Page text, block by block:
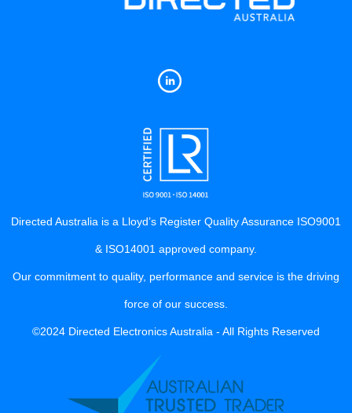
Directed Australia is a Lloyd’s Register Quality Assurance ISO9001
& ISO14001 approved company.
Our commitment to quality, performance and service is the driving
force of our success.
©2024 Directed Electronics Australia - All Rights Reserved